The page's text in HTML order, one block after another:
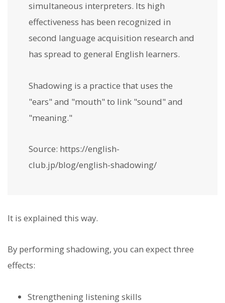
simultaneous interpreters. Its high
effectiveness has been recognized in
second language acquisition research and
has spread to general English learners.
Shadowing is a practice that uses the
"ears" and "mouth" to link "sound" and
"meaning."
Source: https://english-
club.jp/blog/english-shadowing/
It is explained this way.
By performing shadowing, you can expect three
effects:
Strengthening listening skills